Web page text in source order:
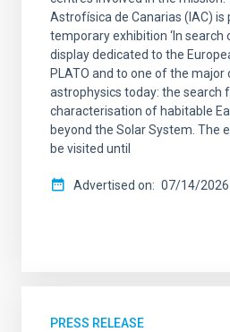
Astrofísica de Canarias (IAC) is
temporary exhibition ‘In search
display dedicated to the
PLATO and to one of the major
astrophysics today: the search
characterisation of habitable
beyond the Solar System. The
be visited until
Advertised on 07/14/2026
PRESS RELEASE